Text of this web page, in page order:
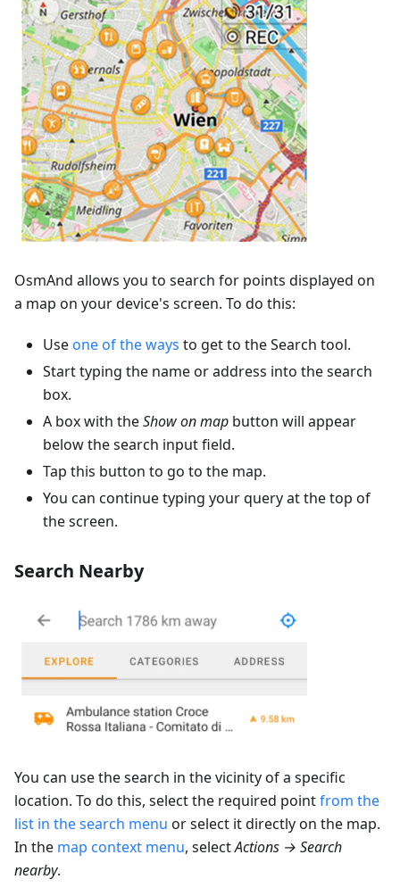
OsmAnd allows you to search for points displayed on
a map on your device's screen. To do this:
Use one of the ways to get to the Search tool.
Start typing the name or address into the search
box.
A box with theShow on map button will appear
below the search input field.
Tap this button to go to the map.
You can continue typing your query at the top of
the screen.
Search Nearby
You can use the search in the vicinity of a specific
location. To do this, select the required pointfrom the
list in the search menu or select it directly on the map.
In the map context menu, selectActions → Search
nearby.